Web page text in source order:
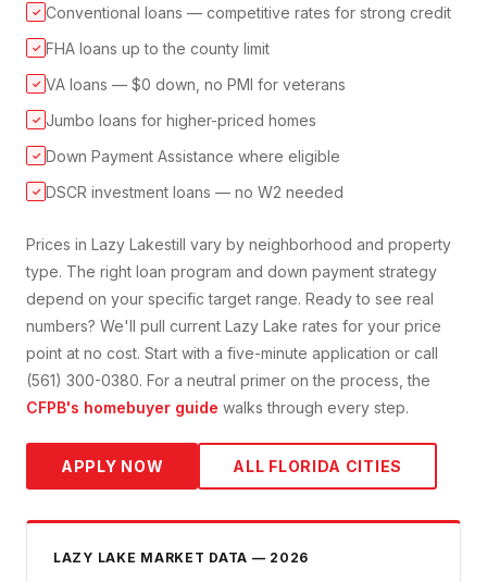
✓ Conventional loans — competitive rates for strong credit
✓ FHA loans up to the county limit
✓ VA loans — $0 down, no PMI for veterans
✓ Jumbo loans for higher-priced homes
✓ Down Payment Assistance where eligible
✓ DSCR investment loans — no W2 needed
Prices in Lazy Lakestill vary by neighborhood and property
type. The right loan program and down payment strategy
depend on your specific target range. Ready to see real
numbers? We'll pull current Lazy Lake rates for your price
point at no cost. Start with a five-minute application or call
(561) 300-0380. For a neutral primer on the process, the
CFPB's homebuyer guide walks through every step.
APPLY NOW ALL FLORIDA CITIES
LAZY LAKE MARKET DATA — 2026